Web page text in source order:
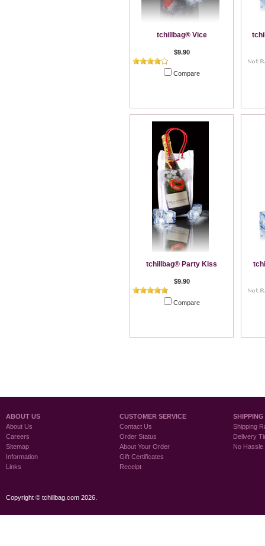
tchillbag® Vice
$9.90
Compare
tchillbag® Party Kiss
$9.90
Compare
ABOUT US
About Us
Careers
Sitemap
Information
Links
CUSTOMER SERVICE
Contact Us
Order Status
About Your Order
Gift Certificates
Receipt
Shipping
Delivery
No
Copyright © tchillbag.com 2026.